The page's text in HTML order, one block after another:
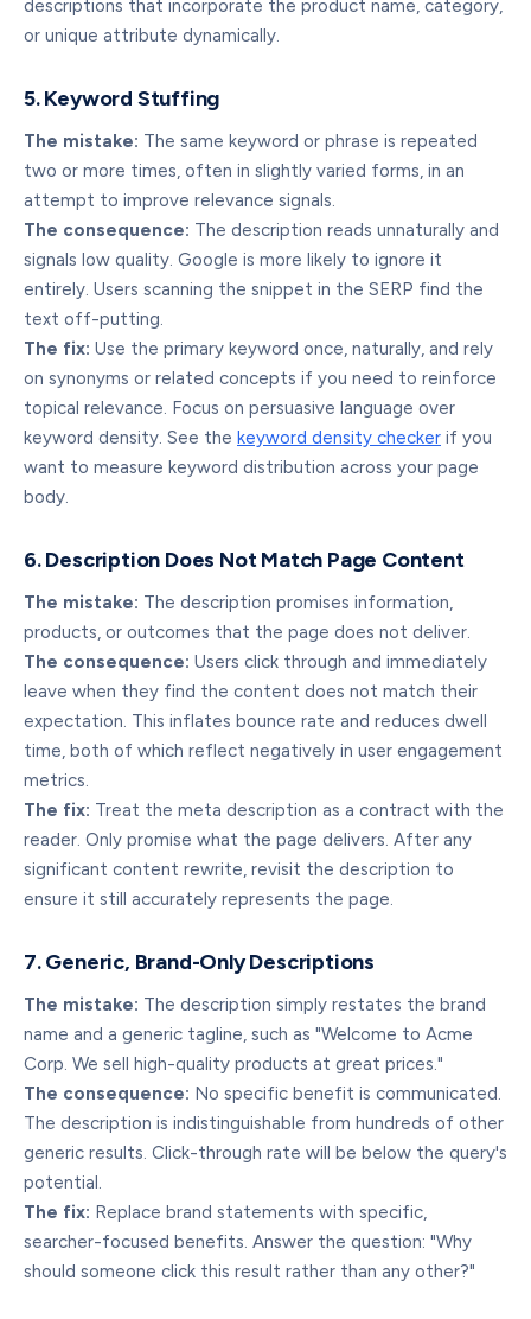
descriptions that incorporate the product name, category,
or unique attribute dynamically.
5. Keyword Stuffing
The mistake: The same keyword or phrase is repeated
two or more times, often in slightly varied forms, in an
attempt to improve relevance signals.
The consequence: The description reads unnaturally and
signals low quality. Google is more likely to ignore it
entirely. Users scanning the snippet in the SERP find the
text off-putting.
The fix: Use the primary keyword once, naturally, and rely
on synonyms or related concepts if you need to reinforce
topical relevance. Focus on persuasive language over
keyword density. See the keyword density checker if you
want to measure keyword distribution across your page
body.
6. Description Does Not Match Page Content
The mistake: The description promises information,
products, or outcomes that the page does not deliver.
The consequence: Users click through and immediately
leave when they find the content does not match their
expectation. This inflates bounce rate and reduces dwell
time, both of which reflect negatively in user engagement
metrics.
The fix: Treat the meta description as a contract with the
reader. Only promise what the page delivers. After any
significant content rewrite, revisit the description to
ensure it still accurately represents the page.
7. Generic, Brand-Only Descriptions
The mistake: The description simply restates the brand
name and a generic tagline, such as "Welcome to Acme
Corp. We sell high-quality products at great prices."
The consequence: No specific benefit is communicated.
The description is indistinguishable from hundreds of other
generic results. Click-through rate will be below the query's
potential.
The fix: Replace brand statements with specific,
searcher-focused benefits. Answer the question: "Why
should someone click this result rather than any other?"